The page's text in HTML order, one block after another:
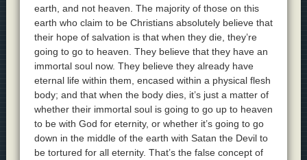
earth, and not heaven. The majority of those on this
earth who claim to be Christians absolutely believe that
their hope of salvation is that when they die, they’re
going to go to heaven. They believe that they have an
immortal soul now. They believe they already have
eternal life within them, encased within a physical flesh
body; and that when the body dies, it’s just a matter of
whether their immortal soul is going to go up to heaven
to be with God for eternity, or whether it’s going to go
down in the middle of the earth with Satan the Devil to
be tortured for all eternity. That’s the false concept of